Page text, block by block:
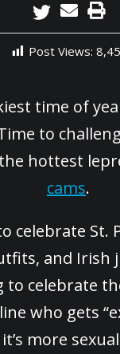
Post Views:
time of
to
hottest
cams.
celebrate St.
and Irish
to celebrate
who gets
more